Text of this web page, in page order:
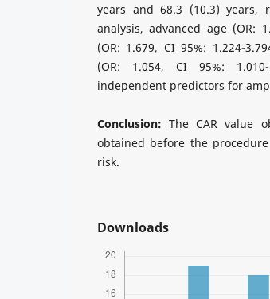
years and 68.3 (10.3) years,
analysis, advanced age (OR:
(OR: 1.679, CI 95%: 1.224-
(OR: 1.054, CI 95%:
independent predictors for
Conclusion: The CAR value
obtained before the
risk.
Downloads